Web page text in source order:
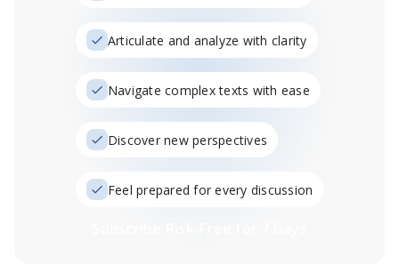
Articulate and analyze with clarity
Navigate complex texts with ease
Discover new perspectives
Feel prepared for every discussion